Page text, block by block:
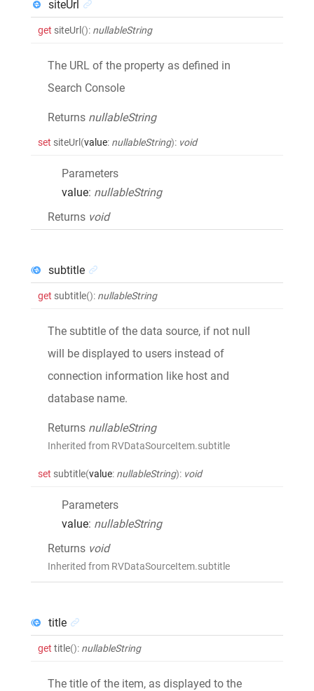
siteUrl
get siteUrl(): nullableString
The URL of the property as defined in
Search Console
Returns nullableString
set siteUrl(value: nullableString): void
Parameters
value: nullableString
Returns void
subtitle
get subtitle(): nullableString
The subtitle of the data source, if not null
will be displayed to users instead of
connection information like host and
database name.
Returns nullableString
Inherited from RVDataSourceItem.subtitle
set subtitle(value: nullableString): void
Parameters
value: nullableString
Returns void
Inherited from RVDataSourceItem.subtitle
title
get title(): nullableString
The title of the item, as displayed to the